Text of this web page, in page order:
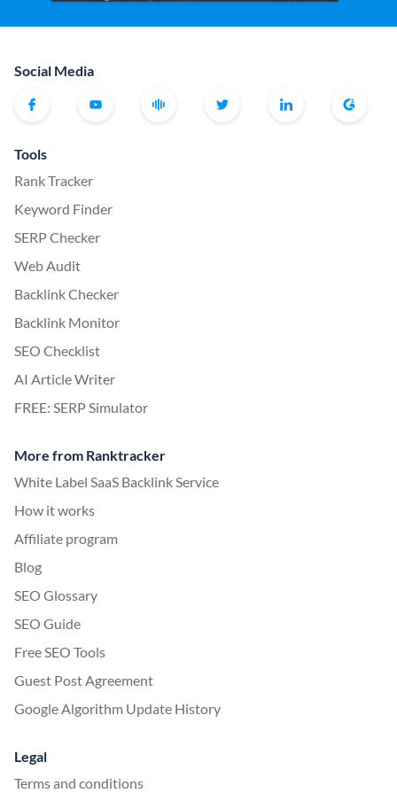
Social Media
Tools
Rank Tracker
Keyword Finder
SERP Checker
Web Audit
Backlink Checker
Backlink Monitor
SEO Checklist
AI Article Writer
FREE: SERP Simulator
More from Ranktracker
White Label SaaS Backlink Service
How it works
Affiliate program
Blog
SEO Glossary
SEO Guide
Free SEO Tools
Guest Post Agreement
Google Algorithm Update History
Legal
Terms and conditions